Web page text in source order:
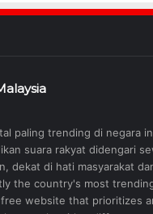
paling trending di negara
suara rakyat didengari
dekat di hati masyarakat
the country's most
free website that prioritizes